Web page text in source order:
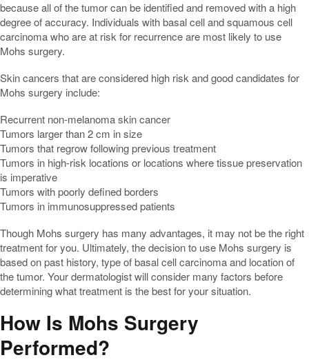
because all of the tumor can be identified and removed with a high
degree of accuracy. Individuals with basal cell and squamous cell
carcinoma who are at risk for recurrence are most likely to use
Mohs surgery.
Skin cancers that are considered high risk and good candidates for
Mohs surgery include:
Recurrent non-melanoma skin cancer
Tumors larger than 2 cm in size
Tumors that regrow following previous treatment
Tumors in high-risk locations or locations where tissue preservation
is imperative
Tumors with poorly defined borders
Tumors in immunosuppressed patients
Though Mohs surgery has many advantages, it may not be the right
treatment for you. Ultimately, the decision to use Mohs surgery is
based on past history, type of basal cell carcinoma and location of
the tumor. Your dermatologist will consider many factors before
determining what treatment is the best for your situation.
How Is Mohs Surgery
Performed?